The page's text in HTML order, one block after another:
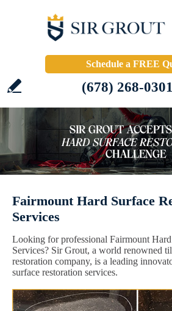
Schedule a FREE
(678) 268-0301
Fairmount Hard Surface
Services
Looking for professional Fairmount
Services? Sir Grout, a world renowned
restoration company, is a leading
surface restoration services.